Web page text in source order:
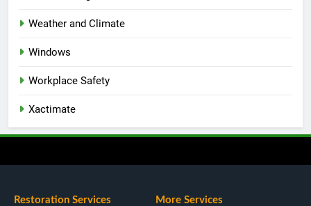
Weather and Climate
Windows
Workplace Safety
Xactimate
Restoration Services More Services